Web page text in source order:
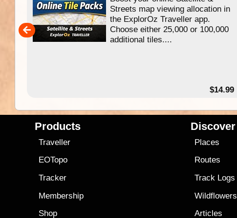
Streets map viewing allocation in
the ExplorOz Traveller app.
Choose either 25,000 or 100,000
additional tiles....
$14.99
Products
Traveller
EOTopo
Tracker
Membership
Shop
Discover
Places
Routes
Track Logs
Wildflowers
Articles